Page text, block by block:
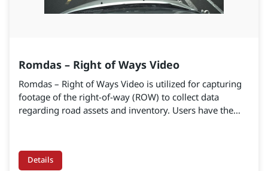
Romdas – Right of Ways Video
Romdas – Right of Ways Video is utilized for capturing
footage of the right-of-way (ROW) to collect data
regarding road assets and inventory. Users have the
ROW cameras can be tailored and modified according
to project specifications.
Details